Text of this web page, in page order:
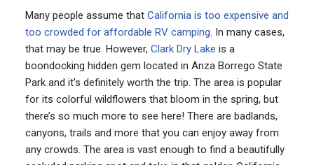
Many people assume that California is too expensive and
too crowded for affordable RV camping. In many cases,
that may be true. However, Clark Dry Lake is a
boondocking hidden gem located in Anza Borrego State
Park and it’s definitely worth the trip. The area is popular
for its colorful wildflowers that bloom in the spring, but
there’s so much more to see here! There are badlands,
canyons, trails and more that you can enjoy away from
any crowds. The area is vast enough to find a beautifully